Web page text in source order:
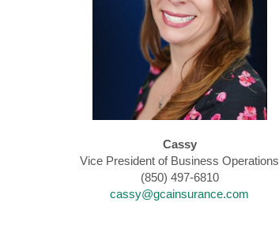
Cassy
Vice President of Business Operations
(850) 497-6810
cassy@gcainsurance.com